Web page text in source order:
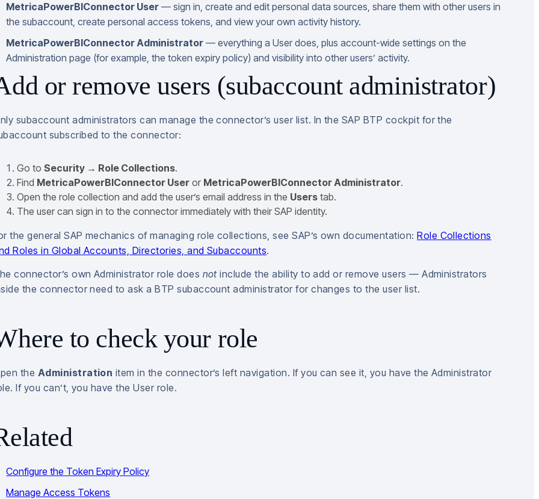
MetricaPowerBIConnector User — sign in, create and edit personal data sources, share them with other users in
the subaccount, create personal access tokens, and view your own activity history.
MetricaPowerBIConnector Administrator — everything a User does, plus account-wide settings on the
Administration page (for example, the token expiry policy) and visibility into other users’ activity.
or remove users (subaccount administrator)
subaccount administrators can manage the connector’s user list. In the SAP BTP cockpit for the
subscribed to the connector:
Go toSecurity → Role Collections.
Find MetricaPowerBIConnector User or MetricaPowerBIConnector Administrator.
Open the role collection and add the user’s email address in the Users tab.
The user can sign in to the connector immediately with their SAP identity.
the general SAP mechanics of managing role collections, see SAP’s own documentation:Role Collections
Roles in Global Accounts, Directories, and Subaccounts.
connector’s own Administrator role does notinclude the ability to add or remove users — Administrators
the connector need to ask a BTP subaccount administrator for changes to the user list.
to check your role
the Administration item in the connector’s left navigation. If you can see it, you have the Administrator
If you can’t, you have the User role.
Configure the Token Expiry Policy
Manage Access Tokens